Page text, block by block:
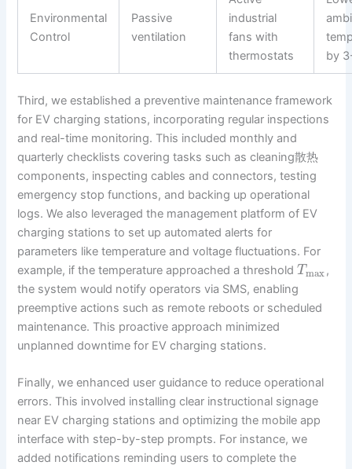
Environmental
Control
Passive
ventilation
industrial
fans with
thermostats
by
Third, we established a preventive maintenance framework
for EV charging stations, incorporating regular inspections
and real-time monitoring. This included monthly and
quarterly checklists covering tasks such as cleaning散热
components, inspecting cables and connectors, testing
emergency stop functions, and backing up operational
logs. We also leveraged the management platform of EV
charging stations to set up automated alerts for
parameters like temperature and voltage fluctuations. For
example, if the temperature approached a thresholdTmax,
the system would notify operators via SMS, enabling
preemptive actions such as remote reboots or scheduled
maintenance. This proactive approach minimized
unplanned downtime for EV charging stations.
Finally, we enhanced user guidance to reduce operational
errors. This involved installing clear instructional signage
near EV charging stations and optimizing the mobile app
interface with step-by-step prompts. For instance, we
added notifications reminding users to complete the